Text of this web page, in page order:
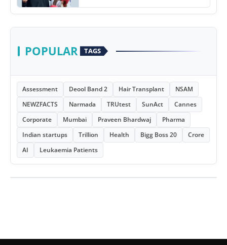
POPULAR TAGS
Assessment Deool Band 2 Hair Transplant
NSAM
NEWZFACTS
Narmada TRUtest SunAct
Cannes
Corporate
Mumbai Praveen Bhardwaj
Pharma
Indian startups
Trillion Health Bigg Boss 20
Crore
AI
Leukaemia Patients